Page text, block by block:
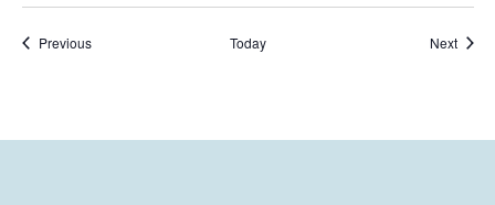
PreviousEvents Today Next